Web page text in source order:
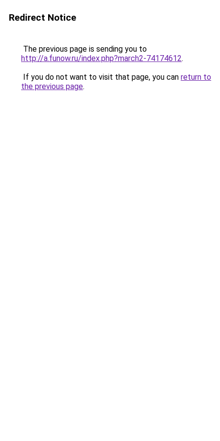
Redirect Notice
The previous page is sending you to
http://a.funow.ru/index.php?march2-74174612.
If you do not want to visit that page, you can return to
the previous page.